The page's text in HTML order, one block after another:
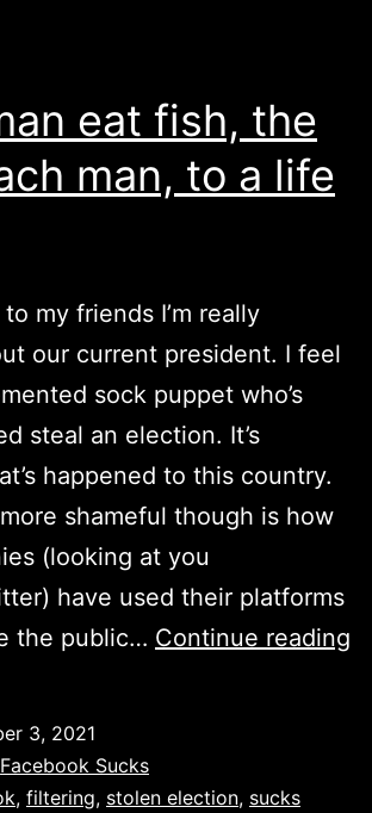
eat fish, the
man, to a life
to my friends I’m really
our current president. I feel
sock puppet who’s
steal an election. It’s
happened to this country.
shameful though is how
(looking at you
have used their platforms
the public… Continue reading
3, 2021
Facebook Sucks
, filtering, stolen election, sucks